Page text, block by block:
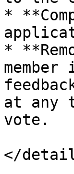
*
*
at any
vote.
</